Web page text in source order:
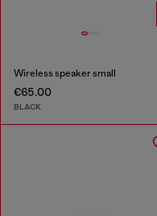
Wireless speaker small
€65.00
BLACK